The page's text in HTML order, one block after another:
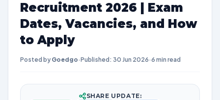
Recruitment 2026 | Exam
Dates, Vacancies, and How
to Apply
Posted by Goedgo·Published: 30 Jun 2026·6 min read
SHARE UPDATE: